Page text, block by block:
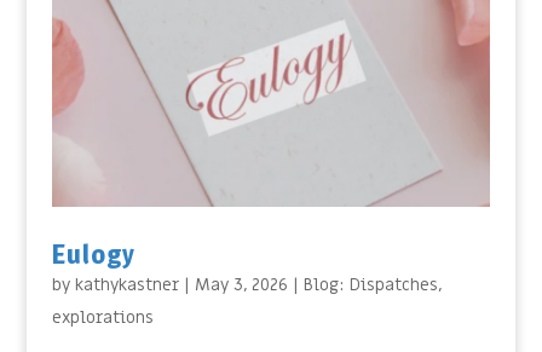
Eulogy
by kathykastner| May 3, 2026 | Blog: Dispatches,
explorations